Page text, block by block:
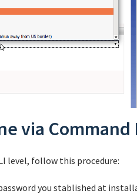
via
level, follow this procedure:
you stablished at